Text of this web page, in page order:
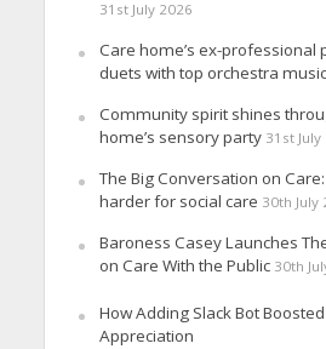
31st July 2026
Care home’s ex-professional
duets with top orchestra
Community spirit shines
home’s sensory party 31st July
The Big Conversation on
harder for social care 30th July
Baroness Casey Launches
on Care With the Public 30th
How Adding Slack Bot
Appreciation